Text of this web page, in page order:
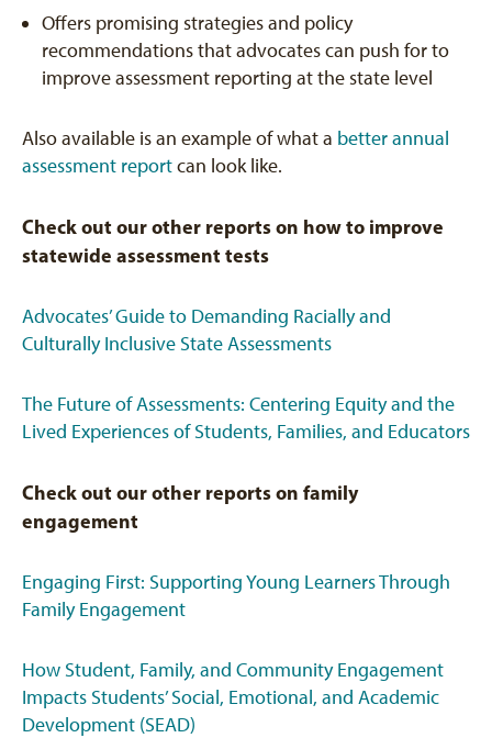
Offers promising strategies and policy
recommendations that advocates can push for to
improve assessment reporting at the state level
Also available is an example of what a better annual
assessment reportcan look like.
Check out our other reports on how to improve
statewide assessment tests
Advocates’ Guide to Demanding Racially and
Culturally Inclusive State Assessments
The Future of Assessments: Centering Equity and the
Lived Experiences of Students, Families, and Educators
Check out our other reports on family
engagement
Engaging First: Supporting Young Learners Through
Family Engagement
How Student, Family, and Community Engagement
Impacts Students’ Social, Emotional, and Academic
Development (SEAD)